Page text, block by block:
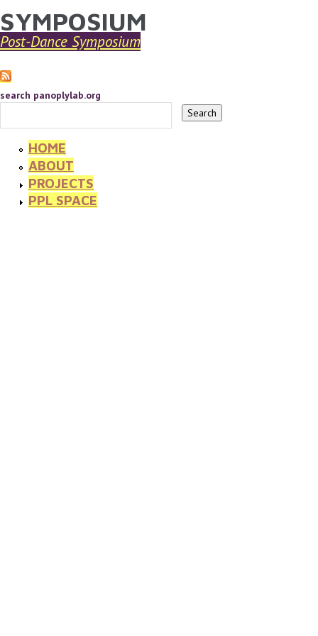
Skip to main content
YOU ARE HERE
SYMPOSIUM
Post-Dance Symposium
search panoplylab.org
HOME
ABOUT
PROJECTS
PPL SPACE